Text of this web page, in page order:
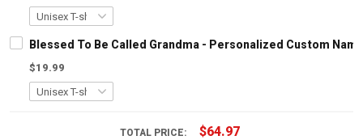
Blessed To Be Called Grandma - Personalized Custom
$19.99
TOTAL PRICE: $64.97